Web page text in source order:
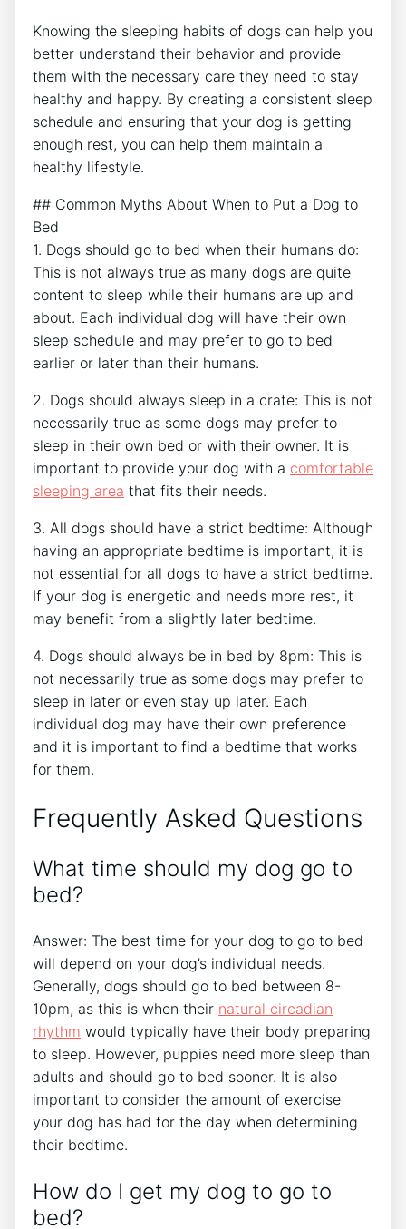
Knowing the sleeping habits of dogs can help you
better understand their behavior and provide
them with the necessary care they need to stay
healthy and happy. By creating a consistent sleep
schedule and ensuring that your dog is getting
enough rest, you can help them maintain a
healthy lifestyle.
## Common Myths About When to Put a Dog to
Bed
1. Dogs should go to bed when their humans do:
This is not always true as many dogs are quite
content to sleep while their humans are up and
about. Each individual dog will have their own
sleep schedule and may prefer to go to bed
earlier or later than their humans.
2. Dogs should always sleep in a crate: This is not
necessarily true as some dogs may prefer to
sleep in their own bed or with their owner. It is
important to provide your dog with a comfortable
sleeping area that fits their needs.
3. All dogs should have a strict bedtime: Although
having an appropriate bedtime is important, it is
not essential for all dogs to have a strict bedtime.
If your dog is energetic and needs more rest, it
may benefit from a slightly later bedtime.
4. Dogs should always be in bed by 8pm: This is
not necessarily true as some dogs may prefer to
sleep in later or even stay up later. Each
individual dog may have their own preference
and it is important to find a bedtime that works
for them.
Frequently Asked Questions
What time should my dog go to
bed?
Answer: The best time for your dog to go to bed
will depend on your dog’s individual needs.
Generally, dogs should go to bed between 8-
10pm, as this is when their natural circadian
rhythm would typically have their body preparing
to sleep. However, puppies need more sleep than
adults and should go to bed sooner. It is also
important to consider the amount of exercise
your dog has had for the day when determining
their bedtime.
How do I get my dog to go to
bed?